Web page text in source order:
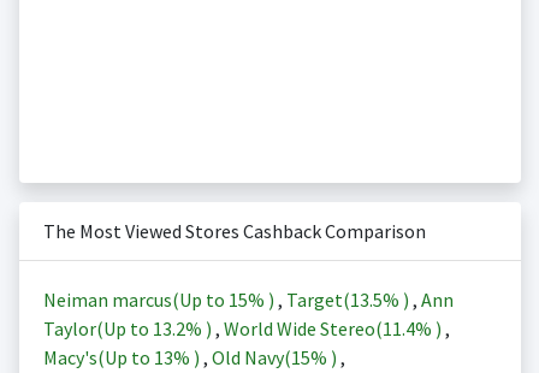
The Most Viewed Stores Cashback Comparison
Neiman marcus(Up to 15% ) , Target(13.5% ) , Ann
Taylor(Up to 13.2% ) , World Wide Stereo(11.4% ) ,
Macy's(Up to 13% ) , Old Navy(15% ) ,